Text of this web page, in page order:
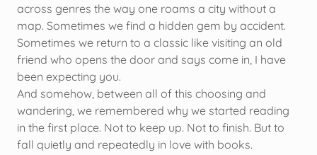
across genres the way one roams a city without a
map. Sometimes we find a hidden gem by accident.
Sometimes we return to a classic like visiting an old
friend who opens the door and says come in, I have
been expecting you.
And somehow, between all of this choosing and
wandering, we remembered why we started reading
in the first place. Not to keep up. Not to finish. But to
fall quietly and repeatedly in love with books.